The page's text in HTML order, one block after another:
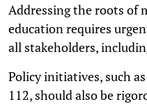
Addressing the roots of
education requires
all stakeholders,
Policy initiatives, such
112, should also be